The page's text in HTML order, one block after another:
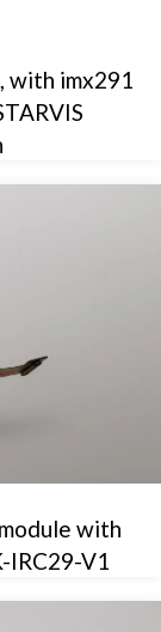
with imx291
with
IRC29-V1